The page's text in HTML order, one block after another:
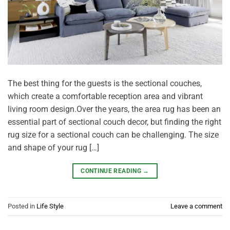
The best thing for the guests is the sectional couches,
which create a comfortable reception area and vibrant
living room design.Over the years, the area rug has been an
essential part of sectional couch decor, but finding the right
rug size for a sectional couch can be challenging. The size
and shape of your rug […]
CONTINUE READING →
Posted in Life Style Leave a comment